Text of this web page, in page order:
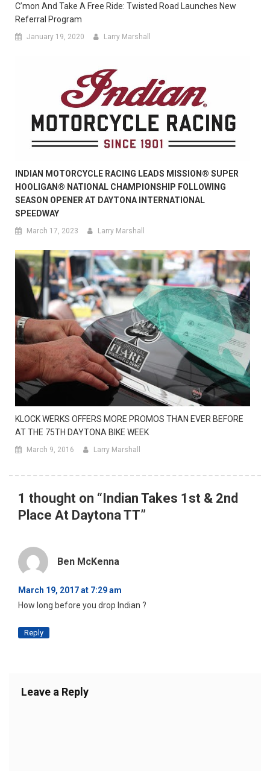
C’mon And Take A Free Ride: Twisted Road Launches New
Referral Program
January 19, 2020 Larry Marshall
INDIAN MOTORCYCLE RACING LEADS MISSION® SUPER
HOOLIGAN® NATIONAL CHAMPIONSHIP FOLLOWING
SEASON OPENER AT DAYTONA INTERNATIONAL
SPEEDWAY
March 17, 2023 Larry Marshall
KLOCK WERKS OFFERS MORE PROMOS THAN EVER BEFORE
AT THE 75TH DAYTONA BIKE WEEK
March 9, 2016 Larry Marshall
1 thought on “Indian Takes 1st & 2nd
Place At Daytona TT”
Ben McKenna
March 19, 2017 at 7:29 am
How long before you drop Indian ?
Reply
Leave a Reply